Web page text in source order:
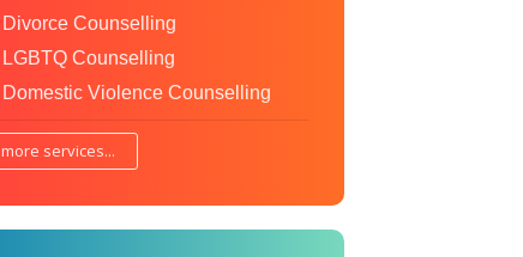
Divorce Counselling
LGBTQ Counselling
Domestic Violence Counselling
more services...